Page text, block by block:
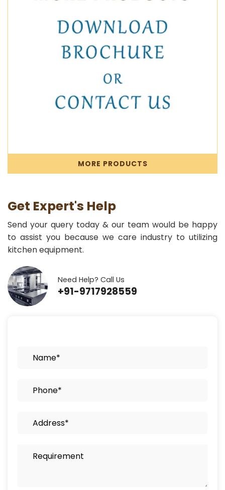
MORE PRODUCTS
Get Expert's Help
Send your query today & our team would be happy
to assist you because we care industry to utilizing
kitchen equipment.
Need Help? Call Us
+91-9717928559